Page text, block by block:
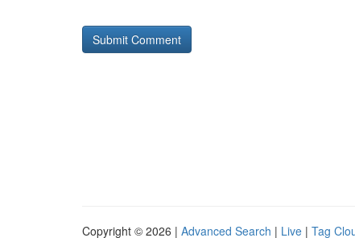
Copyright © 2026 | Advanced Search | Live | Tag